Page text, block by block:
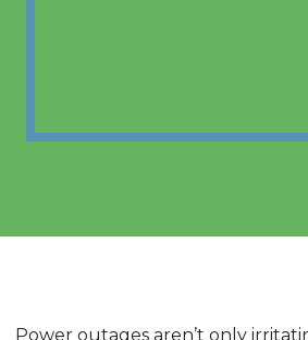
Power outages aren’t only